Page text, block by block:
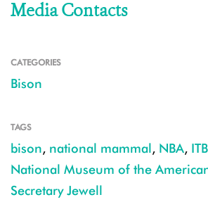
Media Contacts
CATEGORIES
Bison
TAGS
bison, national mammal, NBA,
National Museum of the
Secretary Jewell